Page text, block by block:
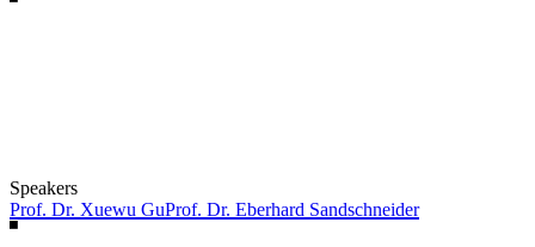
Speakers
Prof. Dr. Xuewu GuProf. Dr. Eberhard Sandschneider